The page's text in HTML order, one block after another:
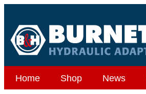
Home Shop News